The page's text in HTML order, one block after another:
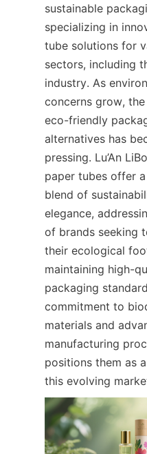
sustainable
specializing in
tube solutions for
sectors, including
industry. As
concerns grow,
eco-friendly
alternatives has
pressing. Lu’An
paper tubes offer
blend of
elegance,
of brands seeking
their ecological
maintaining high-
packaging
commitment to
materials and
manufacturing
positions them as
this evolving